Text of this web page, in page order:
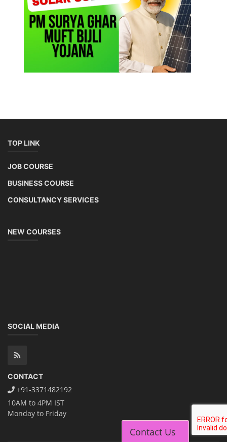
TOP LINK
JOB COURSE
BUSINESS COURSE
CONSULTANCY SERVICES
NEW COURSES
SOCIAL MEDIA
CONTACT
+91-3371482192
10AM to 4PM IST
Monday to Friday
Contact Us